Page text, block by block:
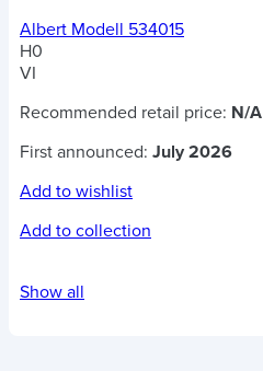
Albert Modell 534015
H0
VI
Recommended retail price: N/A
First announced: July 2026
Add to wishlist
Add to collection
Show all